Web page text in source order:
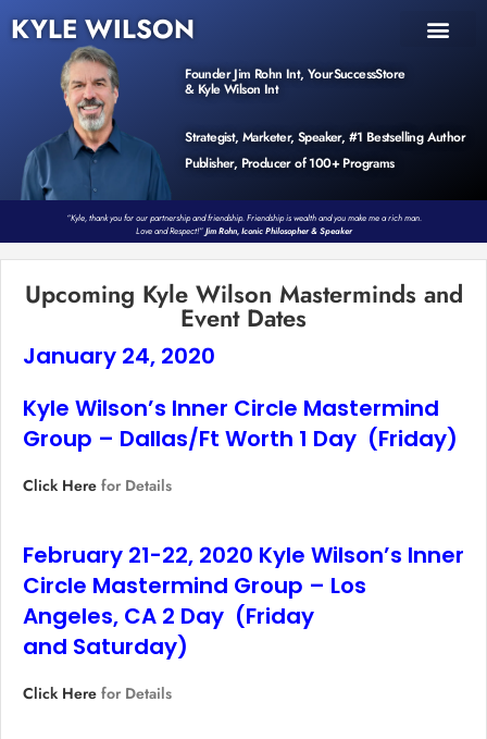
KYLE WILSON
Founder Jim Rohn Int, YourSuccessStore
& Kyle Wilson Int
Strategist, Marketer, Speaker, #1 Bestselling Author
Publisher, Producer of 100+ Programs
“Kyle, thank you for our partnership and friendship. Friendship is wealth and you make me a rich man.
Love and Respect!”Jim Rohn, Iconic Philosopher & Speaker
Upcoming Kyle Wilson Masterminds and
Event Dates
January 24, 2020
Kyle Wilson’s Inner Circle Mastermind
Group – Dallas/Ft Worth 1 Day (Friday)
Click Here for Details
February 21-22, 2020 Kyle Wilson’s Inner
Circle Mastermind Group – Los
Angeles, CA 2 Day (Friday
and Saturday)
Click Here for Details